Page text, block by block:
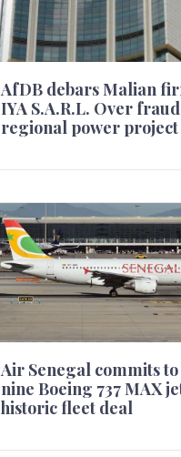
AfDB debars Malian
IYA S.A.R.L. Over
regional power project
Air Senegal commits to
nine Boeing 737 MAX
historic fleet deal